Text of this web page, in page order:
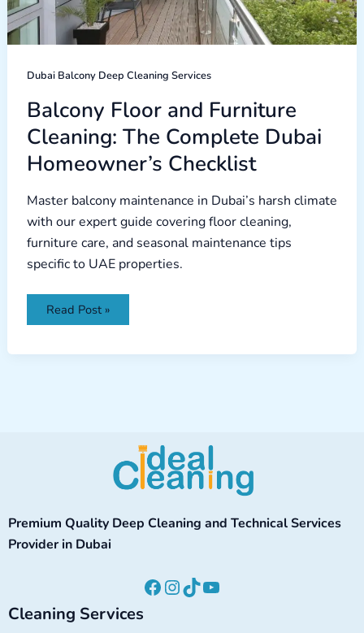
Dubai Balcony Deep Cleaning Services
Balcony Floor and Furniture
Cleaning: The Complete Dubai
Homeowner’s Checklist
Master balcony maintenance in Dubai’s harsh climate
with our expert guide covering floor cleaning,
furniture care, and seasonal maintenance tips
specific to UAE properties.
Homeowner’s
Checklist
Read Post »
Premium Quality Deep Cleaning and Technical Services
Provider in Dubai
Facebook
Instagram
TikTokYouTube
Cleaning Services